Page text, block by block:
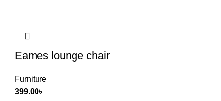
Eames lounge chair
Furniture
399.00৳